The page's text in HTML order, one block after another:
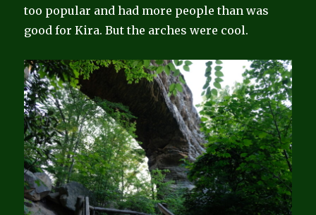
too popular and had more people than was
good for Kira. But the arches were cool.